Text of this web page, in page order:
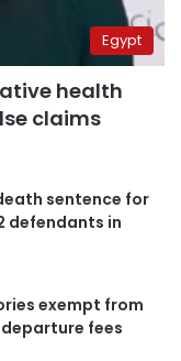
Egypt
health
claims
sentence for
defendants in
exempt from
departure fees